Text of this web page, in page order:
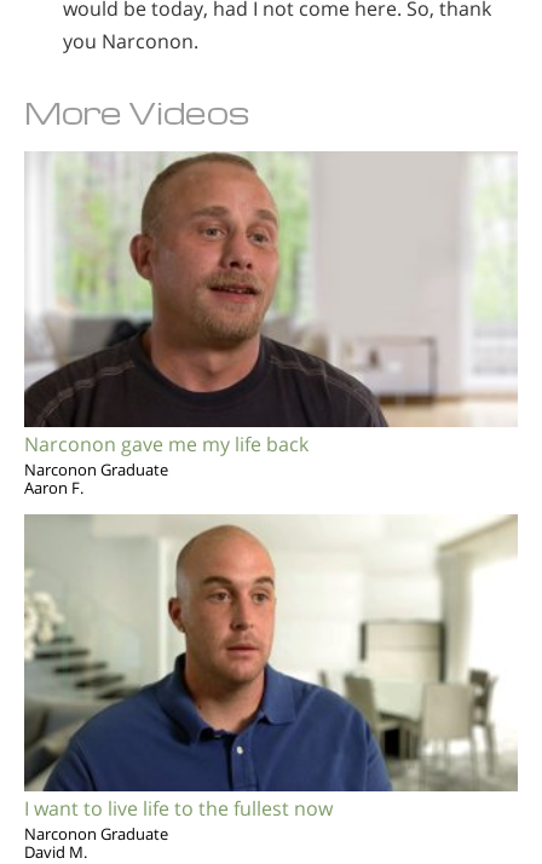
would be today, had I not come here. So, thank
you Narconon.
More Videos
Narconon gave me my life back
Narconon Graduate
Aaron F.
I want to live life to the fullest now
Narconon Graduate
David M.